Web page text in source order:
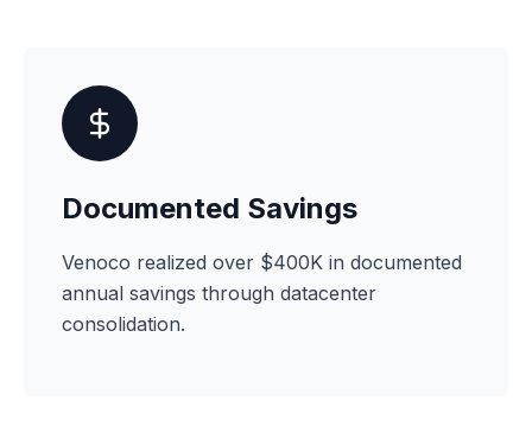
Documented Savings
Venoco realized over $400K in documented
annual savings through datacenter
consolidation.